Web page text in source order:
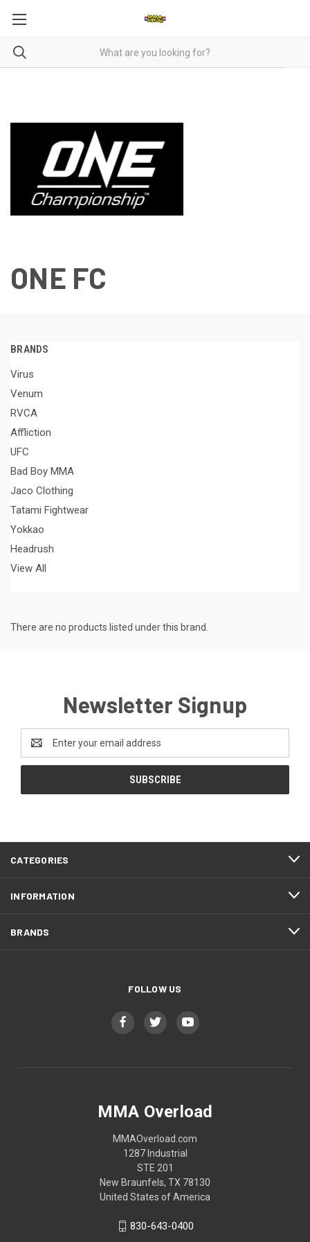
ONE FC
BRANDS
Virus
Venum
RVCA
Affliction
UFC
Bad Boy MMA
Jaco Clothing
Tatami Fightwear
Yokkao
Headrush
View All
There are no products listed under this brand.
Newsletter Signup
Address
CATEGORIES
INFORMATION
BRANDS
FOLLOW US
MMA Overload
MMAOverload.com
1287 Industrial
STE 201
New Braunfels, TX 78130
United States of America
830-643-0400